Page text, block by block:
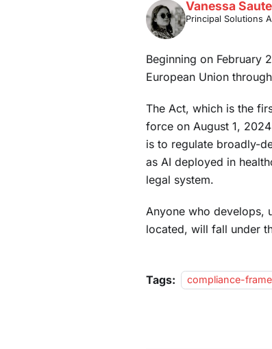
Vanessa
Principal Solutions
Beginning on February
European Union
The Act, which is the
force on August 1,
is to regulate broadly-
as AI deployed in
legal system.
Anyone who develops,
located, will fall under
Tags: compliance-